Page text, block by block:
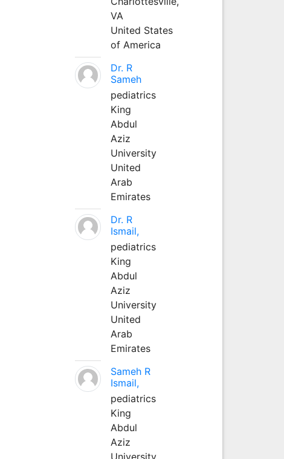
VA
United States
of America
Dr. R
Sameh
pediatrics
King
Abdul
Aziz
University
United
Arab
Emirates
Dr. R
Ismail,
pediatrics
King
Abdul
Aziz
University
United
Arab
Emirates
Sameh R
Ismail,
pediatrics
King
Abdul
Aziz
University